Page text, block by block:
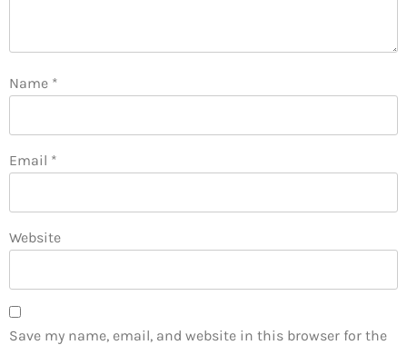
Name *
Email *
Website
Save my name, email, and website in this browser for the